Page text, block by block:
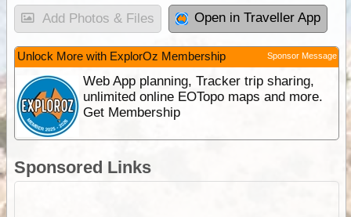
Add Photos & Files Open in Traveller App
Unlock More with ExplorOz Membership Sponsor Message
Web App planning, Tracker trip sharing,
unlimited online EOTopo maps and more.
Get Membership
Sponsored Links